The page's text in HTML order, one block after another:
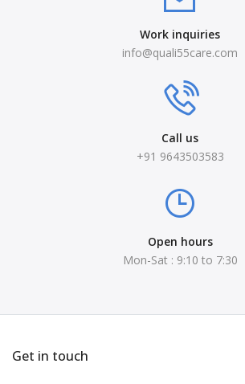
Work inquiries
info@quali55care.com
Call us
+91 9643503583
Open hours
Mon-Sat : 9:10 to 7:30
Get in touch